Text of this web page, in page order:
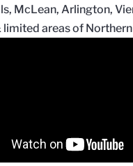
McLean, Arlington,
limited areas of